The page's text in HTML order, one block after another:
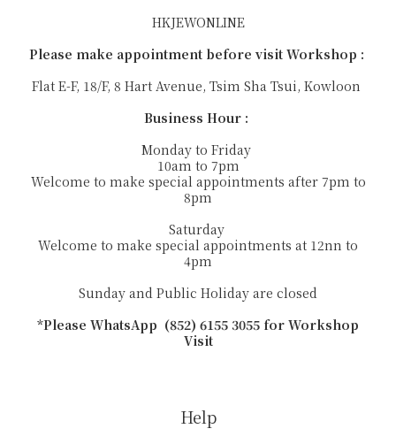
HKJEWONLINE
Please make appointment before visit Workshop :
Flat E-F, 18/F, 8 Hart Avenue, Tsim Sha Tsui, Kowloon
Business Hour :
Monday to Friday
10am to 7pm
Welcome to make special appointments after 7pm to
8pm
Saturday
Welcome to make special appointments at 12nn to
4pm
Sunday and Public Holiday are closed
*Please WhatsApp (852) 6155 3055 for Workshop
Visit
Help